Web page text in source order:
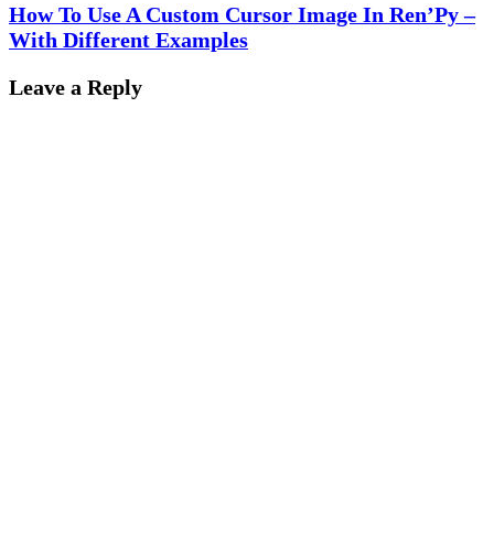
How To Use A Custom Cursor Image In Ren’Py –
With Different Examples
Leave a Reply